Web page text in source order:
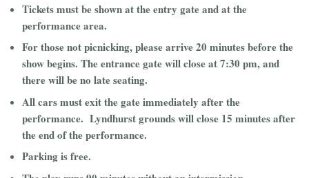
Tickets must be shown at the entry gate and at the
performance area.
For those not picnicking, please arrive 20 minutes before the
show begins. The entrance gate will close at 7:30 pm, and
there will be no late seating.
All cars must exit the gate immediately after the
performance. Lyndhurst grounds will close 15 minutes after
the end of the performance.
Parking is free.